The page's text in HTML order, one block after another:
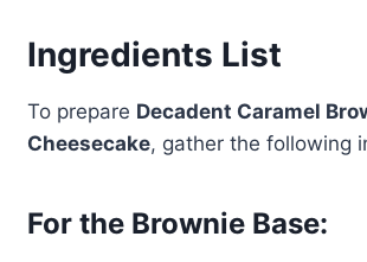
Ingredients List
To prepare Decadent Caramel
Cheesecake, gather the following
For the Brownie Base: